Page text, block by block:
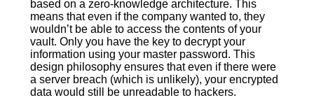
based on a zero-knowledge architecture. This
means that even if the company wanted to, they
wouldn’t be able to access the contents of your
vault. Only you have the key to decrypt your
information using your master password. This
design philosophy ensures that even if there were
a server breach (which is unlikely), your encrypted
data would still be unreadable to hackers.